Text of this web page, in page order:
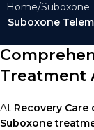
Home Suboxone
Suboxone
Treatment
At Recovery Care
Suboxone